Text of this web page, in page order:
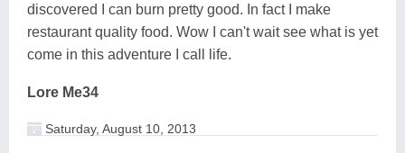
discovered I can burn pretty good. In fact I make
restaurant quality food. Wow I can't wait see what is yet
come in this adventure I call life.
Lore Me34
Saturday, August 10, 2013